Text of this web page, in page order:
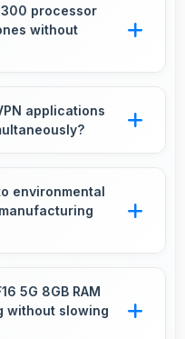
for virtual
processor
without
balancing
applications
without
environmental
phone quality and
users.
5G 8GB RAM
without slowing